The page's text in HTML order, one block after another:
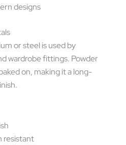
designs
or steel is used by
wardrobe fittings. Powder
on, making it a long-
resistant